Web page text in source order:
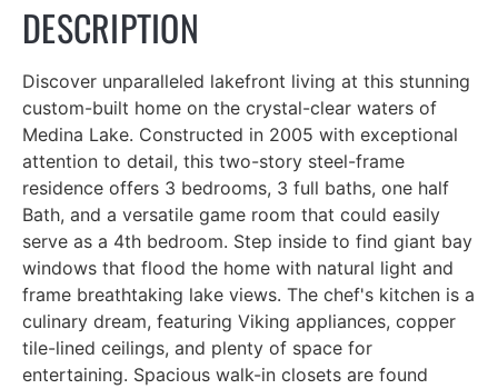
DESCRIPTION
Discover unparalleled lakefront living at this stunning
custom-built home on the crystal-clear waters of
Medina Lake. Constructed in 2005 with exceptional
attention to detail, this two-story steel-frame
residence offers 3 bedrooms, 3 full baths, one half
Bath, and a versatile game room that could easily
serve as a 4th bedroom. Step inside to find giant bay
windows that flood the home with natural light and
frame breathtaking lake views. The chef's kitchen is a
culinary dream, featuring Viking appliances, copper
tile-lined ceilings, and plenty of space for
entertaining. Spacious walk-in closets are found